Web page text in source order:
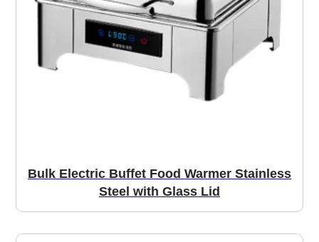
Bulk Electric Buffet Food Warmer Stainless
Steel with Glass Lid